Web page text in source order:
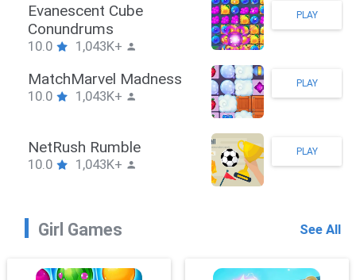
Stickman Hook
10.0 1,043K+
PLAY
ZombieBrawler
10.0 1,043K+
PLAY
SnackRushPuzzle
10.0 1,043K+
PLAY
Girl Games See All